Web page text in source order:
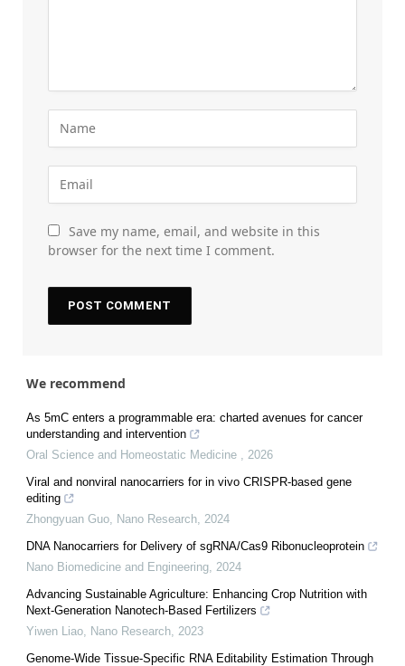
Save my name, email, and website in this
browser for the next time I comment.
We recommend
As 5mC enters a programmable era: charted avenues for cancer
understanding and intervention
Oral Science and Homeostatic Medicine
2026
Viral and nonviral nanocarriers for in vivo CRISPR-based gene
editing
Zhongyuan Guo
Nano Research 2024
DNA Nanocarriers for Delivery of sgRNA/Cas9 Ribonucleoprotein
Nano Biomedicine and Engineering 2024
Advancing Sustainable Agriculture: Enhancing Crop Nutrition with
Next-Generation Nanotech-Based Fertilizers
Yiwen Liao
Nano Research 2023
Genome-Wide Tissue-Specific RNA Editability Estimation Through